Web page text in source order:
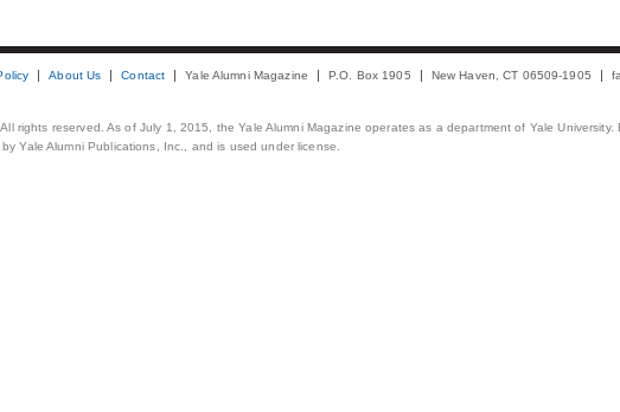
About Us Contact Yale Alumni Magazine P.O. Box 1905 New Haven, CT 06509-1905
rights reserved. As of July 1, 2015, the Yale Alumni Magazine operates as a department of Yale
Yale Alumni Publications, Inc., and is used under license.